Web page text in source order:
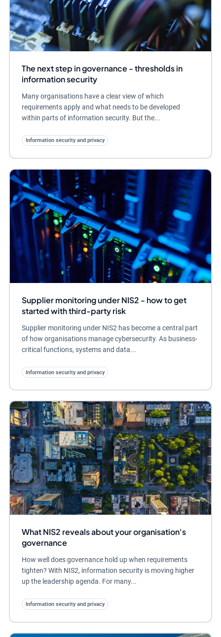
The next step in governance - thresholds in
information security
Many organisations have a clear view of which
requirements apply and what needs to be developed
within parts of information security. But the...
Information security and privacy
Supplier monitoring under NIS2 - how to get
started with third-party risk
Supplier monitoring under NIS2 has become a central part
of how organisations manage cybersecurity. As business-
critical functions, systems and data...
Information security and privacy
What NIS2 reveals about your organisation's
governance
How well does governance hold up when requirements
tighten? With NIS2, information security is moving higher
up the leadership agenda. For many...
Information security and privacy